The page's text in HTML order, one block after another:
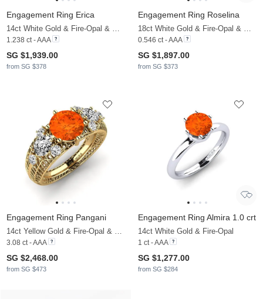
Engagement Ring Erica
1.238 ct - AAA
SG $1,939.00
from SG $378
Engagement Ring Roselina
0.546 ct - AAA
SG $1,897.00
from SG $373
Engagement Ring Pangani
3.08 ct - AAA
SG $2,468.00
from SG $473
Engagement Ring Almira 1.0 crt
14ct White Gold & Fire-Opal
1 ct - AAA
SG $1,277.00
from SG $284